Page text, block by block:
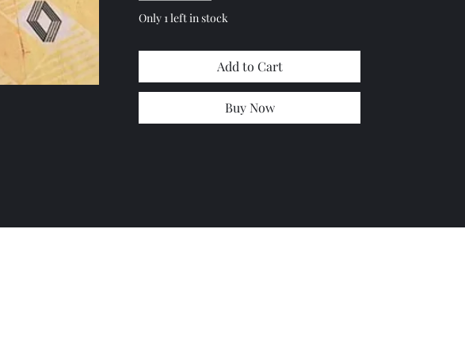
Only 1 left in stock
Add to Cart
Buy Now